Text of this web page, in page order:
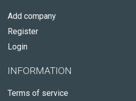
Add company
Register
Login
INFORMATION
Terms of service